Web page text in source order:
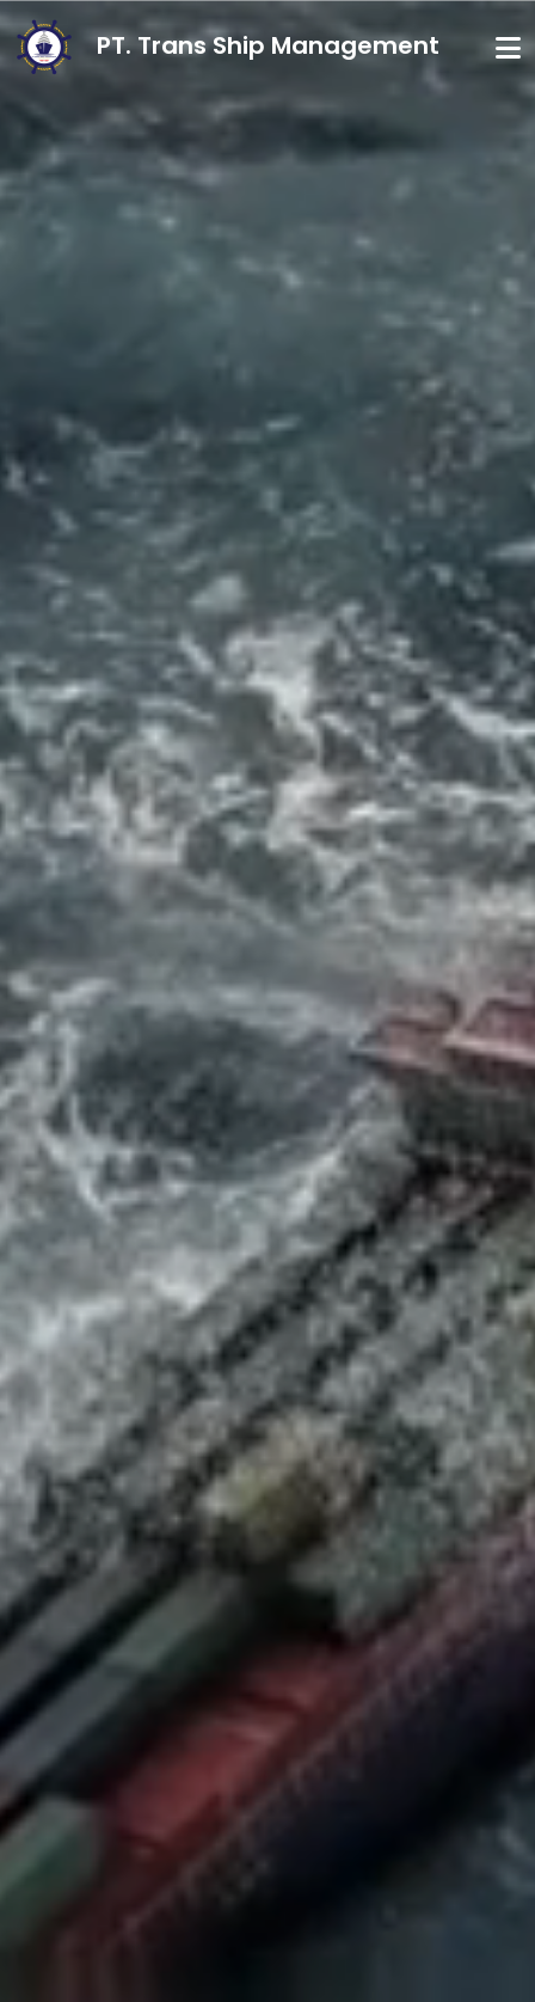
PT. Trans Ship Management